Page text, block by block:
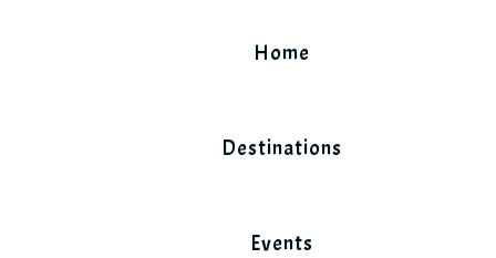
Home
Destinations
Events